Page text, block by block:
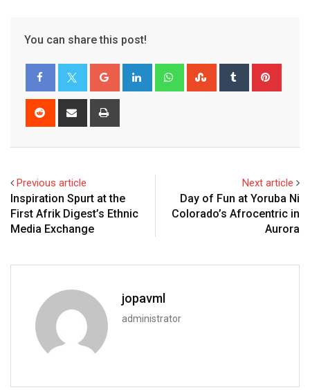
You can share this post!
Previous article
Inspiration Spurt at the
First Afrik Digest’s Ethnic
Media Exchange
Next article
Day of Fun at Yoruba Ni
Colorado’s Afrocentric in
Aurora
jopavml
administrator